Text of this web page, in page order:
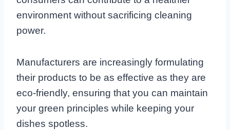
environment without sacrificing cleaning
power.
Manufacturers are increasingly formulating
their products to be as effective as they are
eco-friendly, ensuring that you can maintain
your green principles while keeping your
dishes spotless.